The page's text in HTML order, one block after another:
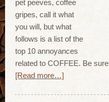
pet peeves, coffee
gripes, call it what
you will, but what
follows is a list of the
top 10 annoyances
related to COFFEE. Be
[Read more…]